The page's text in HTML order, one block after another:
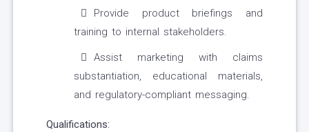
Provide product briefings and
training to internal stakeholders.
Assist marketing with claims
substantiation, educational materials,
and regulatory-compliant messaging.
Qualifications: